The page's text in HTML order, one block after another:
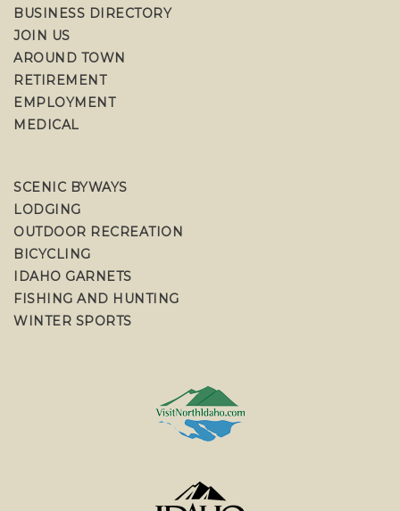
BUSINESS DIRECTORY
JOIN US
AROUND TOWN
RETIREMENT
EMPLOYMENT
MEDICAL
SCENIC BYWAYS
LODGING
OUTDOOR RECREATION
BICYCLING
IDAHO GARNETS
FISHING AND HUNTING
WINTER SPORTS